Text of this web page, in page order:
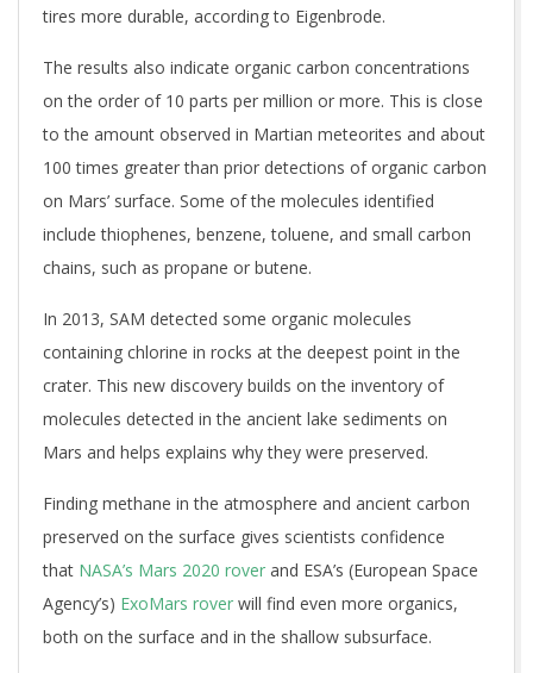
tires more durable, according to Eigenbrode.
The results also indicate organic carbon concentrations
on the order of 10 parts per million or more. This is close
to the amount observed in Martian meteorites and about
100 times greater than prior detections of organic carbon
on Mars’ surface. Some of the molecules identified
include thiophenes, benzene, toluene, and small carbon
chains, such as propane or butene.
In 2013, SAM detected some organic molecules
containing chlorine in rocks at the deepest point in the
crater. This new discovery builds on the inventory of
molecules detected in the ancient lake sediments on
Mars and helps explains why they were preserved.
Finding methane in the atmosphere and ancient carbon
preserved on the surface gives scientists confidence
that NASA’s Mars 2020 rover and ESA’s (European Space
Agency’s) ExoMars rover will find even more organics,
both on the surface and in the shallow subsurface.